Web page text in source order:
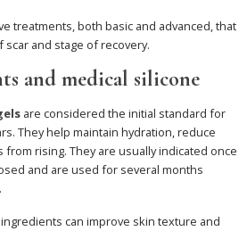
treatments, both basic and advanced, that
and stage of recovery.
and medical silicone
are considered the initial standard for
They help maintain hydration, reduce
rising. They are usually indicated once
and are used for several months
can improve skin texture and